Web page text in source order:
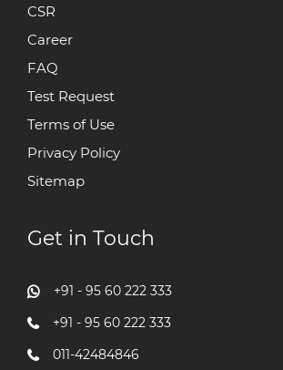
CSR
Career
FAQ
Test Request
Terms of Use
Privacy Policy
Sitemap
Get in Touch
+91 - 95 60 222 333
+91 - 95 60 222 333
011-42484846